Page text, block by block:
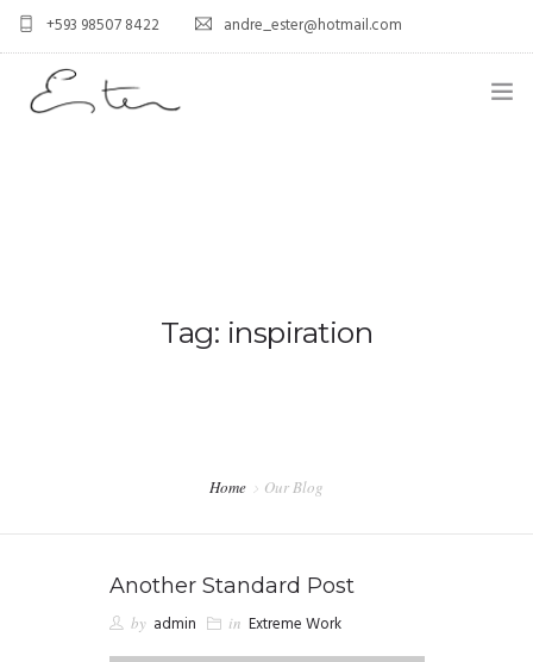
+593 98507 8422 andre_ester@hotmail.com
Tag: inspiration
Home Our Blog
Another Standard Post
by admin in Extreme Work